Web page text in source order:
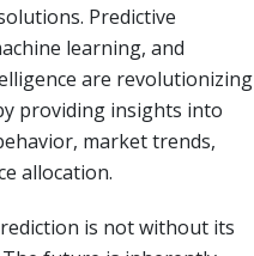
Predictive
learning, and
are revolutionizing
providing insights into
market trends,
allocation.
is not without its